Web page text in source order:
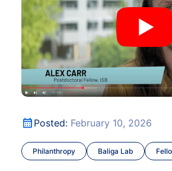
Posted: February 10, 2026
Philanthropy Baliga Lab
Behind the Breakthroughs: